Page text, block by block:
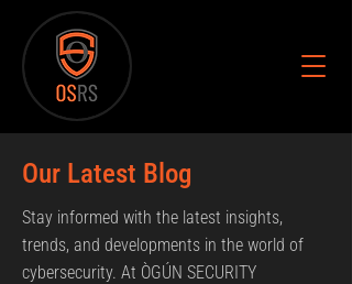
Our Latest Blog
Stay informed with the latest insights,
trends, and developments in the world of
cybersecurity. At ÒGÚN SECURITY